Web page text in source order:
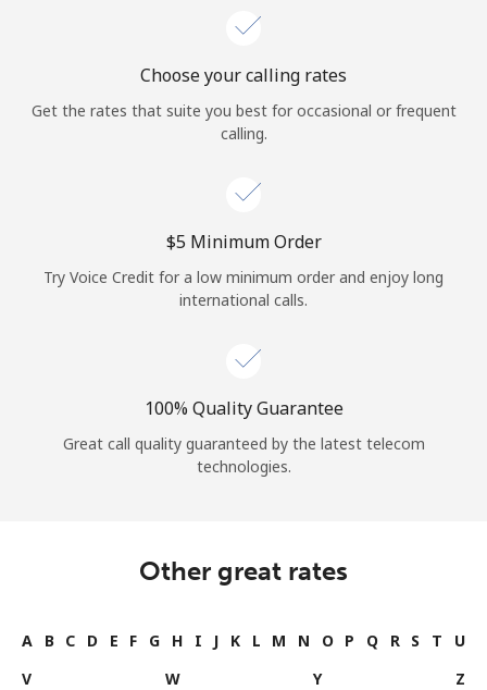
Choose your calling rates
Get the rates that suite you best for occasional or frequent
calling.
⁦$5⁩ Minimum Order
Try Voice Credit for a low minimum order and enjoy long
international calls.
100% Quality Guarantee
Great call quality guaranteed by the latest telecom
technologies.
Other great rates
A B C D E F G H I J K L M N O P Q R S T
U
V
W Y Z